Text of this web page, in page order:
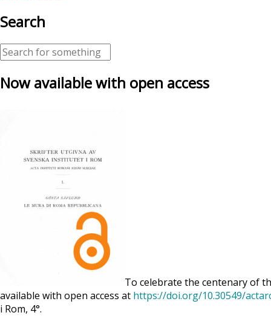
Search
Now available with open access
To celebrate the centenary of
available with open access at https://doi.org/10.30549/
i Rom, 4°.